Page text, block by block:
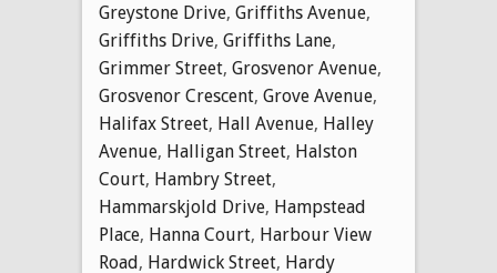
Greystone Drive, Griffiths Avenue,
Griffiths Drive, Griffiths Lane,
Grimmer Street, Grosvenor Avenue,
Grosvenor Crescent, Grove Avenue,
Halifax Street, Hall Avenue, Halley
Avenue, Halligan Street, Halston
Court, Hambry Street,
Hammarskjold Drive, Hampstead
Place, Hanna Court, Harbour View
Road, Hardwick Street, Hardy